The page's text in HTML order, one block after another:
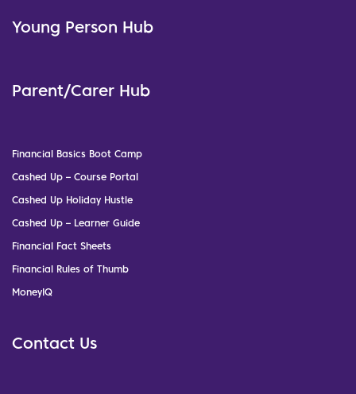
Young Person Hub
Parent/Carer Hub
Financial Basics Boot Camp
Cashed Up – Course Portal
Cashed Up Holiday Hustle
Cashed Up – Learner Guide
Financial Fact Sheets
Financial Rules of Thumb
MoneyIQ
Contact Us